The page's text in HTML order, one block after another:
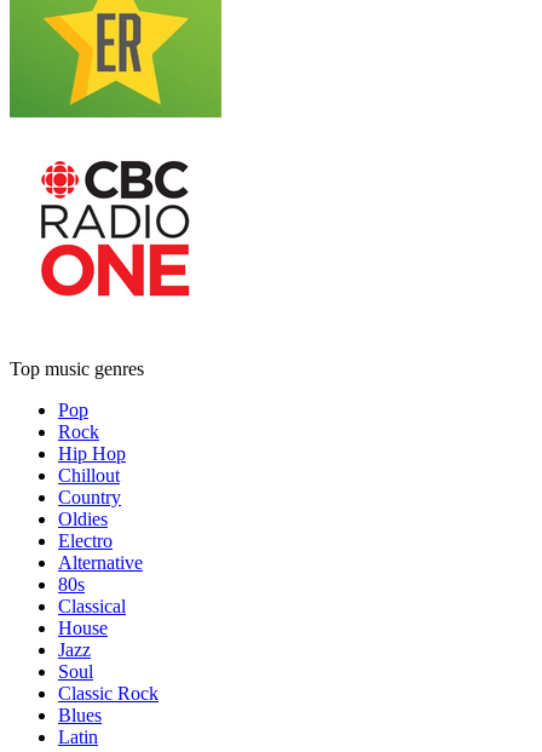
Top music genres
Pop
Rock
Hip Hop
Chillout
Country
Oldies
Electro
Alternative
80s
Classical
House
Jazz
Soul
Classic Rock
Blues
Latin